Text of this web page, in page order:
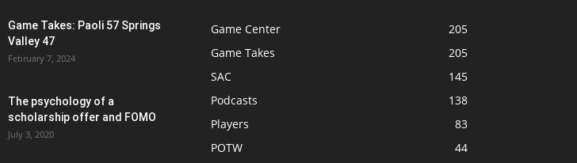
Game Takes: Paoli 57 Springs
Valley 47
February 7, 2024
The psychology of a
scholarship offer and FOMO
July 3, 2020
Game Center
205
Game Takes
205
SAC
145
Podcasts
138
Players
83
POTW
44